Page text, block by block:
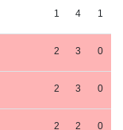
1 4 1
2 3 0
2 3 0
2 2 0